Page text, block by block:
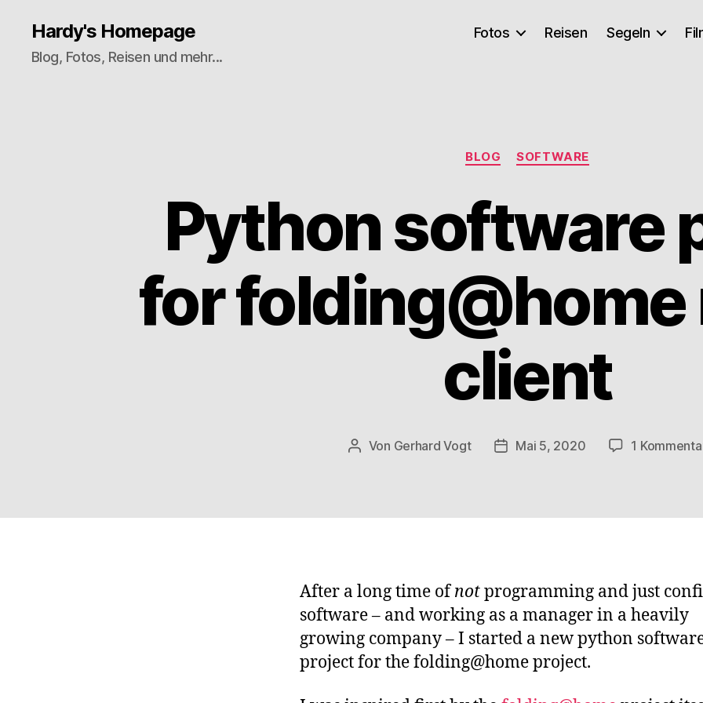
Hardy's Homepage
Blog, Fotos, Reisen und mehr...
Fotos Reisen Segeln
Kategorien
BLOG SOFTWARE
Python software
for
client
Beitragsautor
Von Gerhard Vogt Veröffentlichungsdatum
Mai 5, 2020 1
After a long time ofnotprogramming and just
software – and working as a manager in a heavily
growing company – I started a new python
project for the folding@home project.